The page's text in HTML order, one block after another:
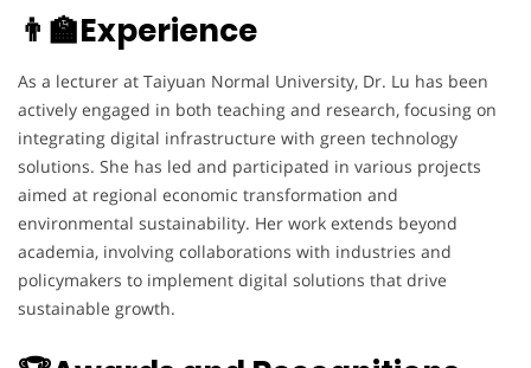
👨‍🏫Experience
As a lecturer at Taiyuan Normal University, Dr. Lu has been
actively engaged in both teaching and research, focusing on
integrating digital infrastructure with green technology
solutions. She has led and participated in various projects
aimed at regional economic transformation and
environmental sustainability. Her work extends beyond
academia, involving collaborations with industries and
policymakers to implement digital solutions that drive
sustainable growth.